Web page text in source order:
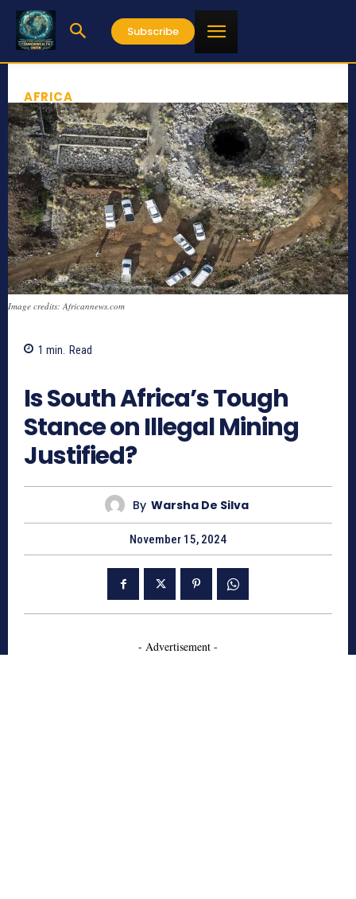
Subscribe
AFRICA
Image credits: Africannews.com
1 min. Read
Is South Africa’s Tough
Stance on Illegal Mining
Justified?
By Warsha De Silva
November 15, 2024
- Advertisement -